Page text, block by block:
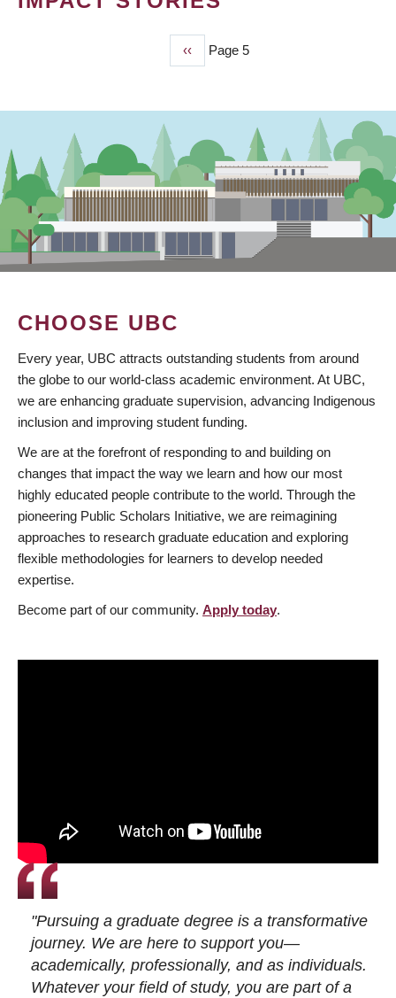
Previous
page
‹‹ Page 5
CHOOSE UBC
Every year, UBC attracts outstanding students from around
the globe to our world-class academic environment. At UBC,
we are enhancing graduate supervision, advancing Indigenous
inclusion and improving student funding.
We are at the forefront of responding to and building on
changes that impact the way we learn and how our most
highly educated people contribute to the world. Through the
pioneering Public Scholars Initiative, we are reimagining
approaches to research graduate education and exploring
flexible methodologies for learners to develop needed
expertise.
Become part of our community. Apply today.
"Pursuing a graduate degree is a transformative
journey. We are here to support you—
academically, professionally, and as individuals.
Whatever your field of study, you are part of a